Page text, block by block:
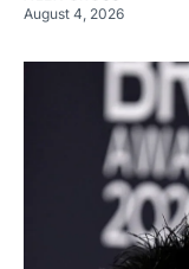
August 4, 2026